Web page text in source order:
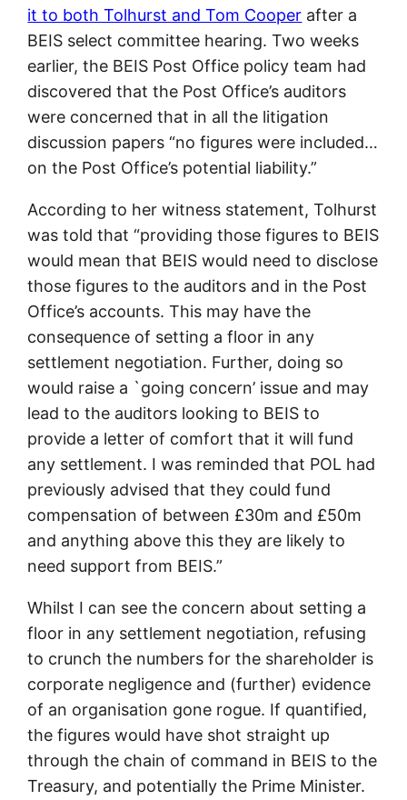
it to both Tolhurst and Tom Cooper after a
BEIS select committee hearing. Two weeks
earlier, the BEIS Post Office policy team had
discovered that the Post Office’s auditors
were concerned that in all the litigation
discussion papers “no figures were included…
on the Post Office’s potential liability.”
According to her witness statement, Tolhurst
was told that “providing those figures to BEIS
would mean that BEIS would need to disclose
those figures to the auditors and in the Post
Office’s accounts. This may have the
consequence of setting a floor in any
settlement negotiation. Further, doing so
would raise a `going concern’ issue and may
lead to the auditors looking to BEIS to
provide a letter of comfort that it will fund
any settlement. I was reminded that POL had
previously advised that they could fund
compensation of between £30m and £50m
and anything above this they are likely to
need support from BEIS.”
Whilst I can see the concern about setting a
floor in any settlement negotiation, refusing
to crunch the numbers for the shareholder is
corporate negligence and (further) evidence
of an organisation gone rogue. If quantified,
the figures would have shot straight up
through the chain of command in BEIS to the
Treasury, and potentially the Prime Minister.